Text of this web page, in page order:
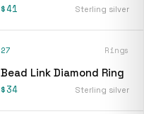
$41 Sterling silver
27 Rings
Bead Link Diamond Ring
$34 Sterling silver